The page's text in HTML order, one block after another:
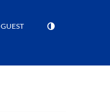
GUEST